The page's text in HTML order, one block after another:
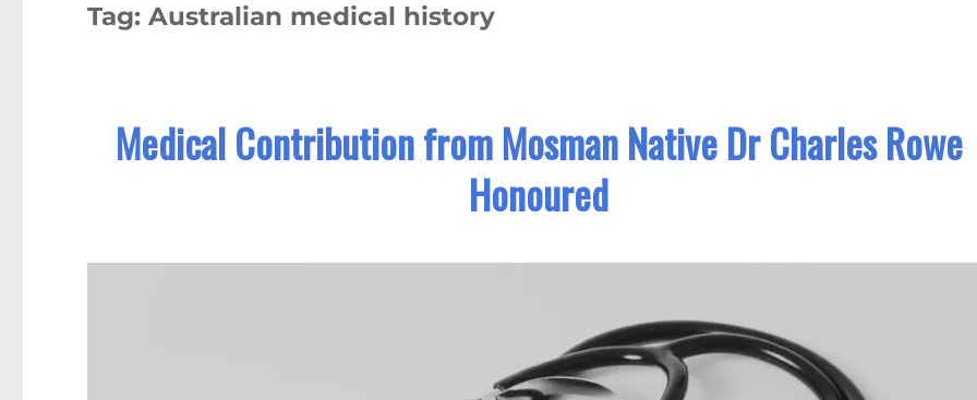
Tag:Australian medical history
Medical Contribution from Mosman Native Dr Charles Rowe
Honoured